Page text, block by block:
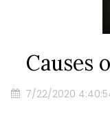
Causes
7/22/2020